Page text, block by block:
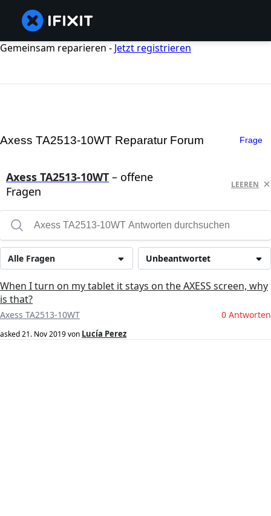
Gemeinsam reparieren - Jetzt registrieren
Axess TA2513-10WT Reparatur Forum Frage
Axess TA2513-10WT – offene
Fragen
LEEREN
Unbeantwortet
Alle Fragen
When I turn on my tablet it stays on the AXESS screen, why
is that?
Axess TA2513-10WT 0 Antworten
asked21. Nov 2019von Lucía Perez